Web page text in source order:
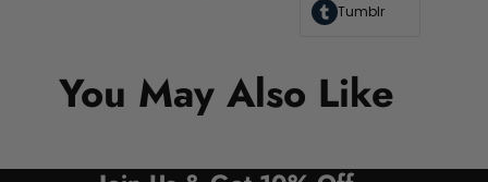
Tumblr
You May Also Like